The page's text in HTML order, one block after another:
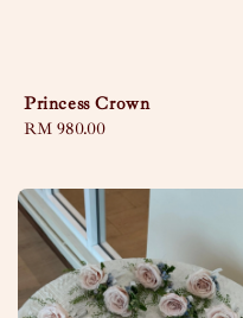
Princess Crown
Regular
RM 980.00